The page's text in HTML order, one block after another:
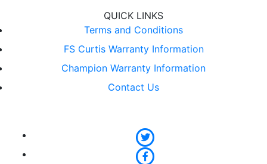
QUICK LINKS
Terms and Conditions
FS Curtis Warranty Information
Champion Warranty Information
Contact Us